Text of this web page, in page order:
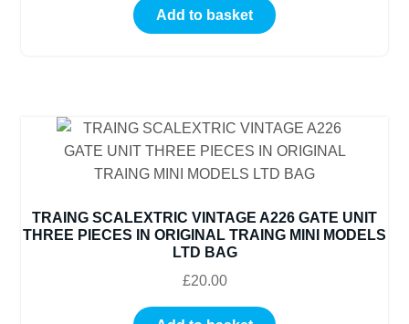
Add to basket
TRAING SCALEXTRIC VINTAGE A226 GATE UNIT
THREE PIECES IN ORIGINAL TRAING MINI MODELS
LTD BAG
£20.00